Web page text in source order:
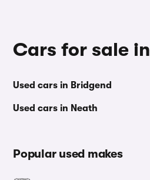
Cars for sale
Used cars in Bridgend
Used cars in Neath
Popular used makes